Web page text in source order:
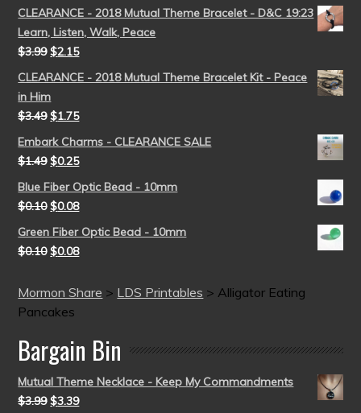
CLEARANCE - 2018 Mutual Theme Bracelet - D&C 19:23
Learn, Listen, Walk, Peace
$3.99 $2.15
CLEARANCE - 2018 Mutual Theme Bracelet Kit - Peace
in Him
$3.49 $1.75
Embark Charms - CLEARANCE SALE
$1.49 $0.25
Blue Fiber Optic Bead - 10mm
$0.10 $0.08
Green Fiber Optic Bead - 10mm
$0.10 $0.08
Mormon Share > LDS Printables > Alligator Eating
Pancakes
Bargain Bin
Mutual Theme Necklace - Keep My Commandments
$3.99 $3.39